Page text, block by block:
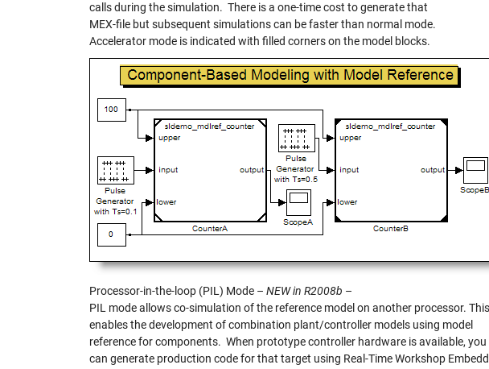
calls during the simulation. There is a one-time cost to generate that
MEX-file but subsequent simulations can be faster than normal mode.
Accelerator mode is indicated with filled corners on the model blocks.
Processor-in-the-loop (PIL) Mode – NEW in R2008b –
PIL mode allows co-simulation of the reference model on another processor. This
enables the development of combination plant/controller models using model
reference for components. When prototype controller hardware is available, you
can generate production code for that target using Real-Time Workshop